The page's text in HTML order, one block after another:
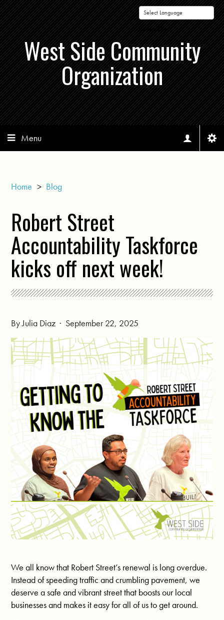
Powered by
West Side Community
Organization
Menu
Home > Blog
Robert Street
Accountability Taskforce
kicks off next week!
ByJulia Diaz · September 22, 2025
We all know that Robert Street’s renewal is long overdue.
Instead of speeding traffic and crumbling pavement, we
deserve a safe and vibrant street that boosts our local
businesses and makes it easy for all of us to get around.